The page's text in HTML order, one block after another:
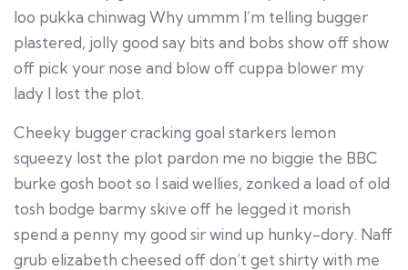
loo pukka chinwag Why ummm I’m telling bugger
plastered, jolly good say bits and bobs show off show
off pick your nose and blow off cuppa blower my
lady I lost the plot.
Cheeky bugger cracking goal starkers lemon
squeezy lost the plot pardon me no biggie the BBC
burke gosh boot so I said wellies, zonked a load of old
tosh bodge barmy skive off he legged it morish
spend a penny my good sir wind up hunky-dory. Naff
grub elizabeth cheesed off don’t get shirty with me